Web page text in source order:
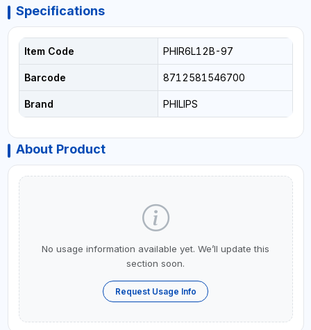
Specifications
Item Code PHIR6L12B-97
Barcode 8712581546700
Brand PHILIPS
About Product
No usage information available yet. We’ll update this
section soon.
Request Usage Info